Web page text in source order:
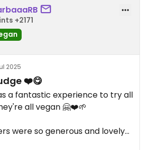
+2171
2025
❤️😋
a fantastic experience to try all
all vegan 🤗❤️🌱
were so generous and lovely